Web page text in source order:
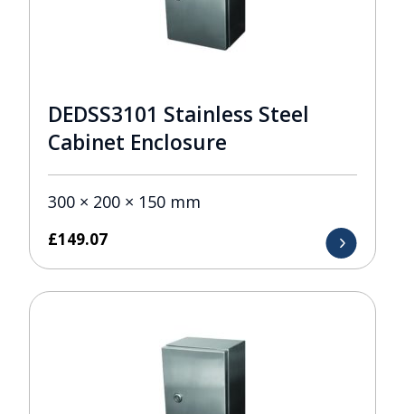
DEDSS3101 Stainless Steel
Cabinet Enclosure
300 × 200 × 150 mm
£149.07